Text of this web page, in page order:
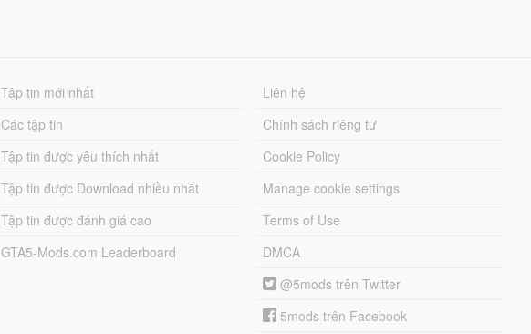
Tập tin mới nhất
Các tập tin
Tập tin được yêu thích nhất
Tập tin được Download nhiều nhất
Tập tin được đánh giá cao
GTA5-Mods.com Leaderboard
Liên hệ
Chính sách riêng tư
Cookie Policy
Manage cookie settings
Terms of Use
DMCA
@5mods trên Twitter
5mods trên Facebook